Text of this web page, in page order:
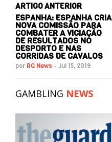
ARTIGO ANTERIOR
ESPANHA: ESPANHA CRIA
NOVA COMISSÃO PARA
COMBATER A VICIAÇÃO
DE RESULTADOS NO
DESPORTO E NAS
CORRIDAS DE CAVALOS
por RG News - Jul 15, 2019
GAMBLING NEWS